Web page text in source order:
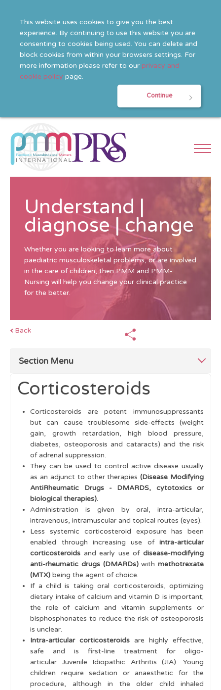
This website uses cookies to give you the best
experience. By continuing to use this website you are
consenting to cookies being used. You can delete and
block cookies from within your browsers settings. For
more information please refer to our privacy and
cookie policy page.
Continue
Understand |
diagnose | change
Whether you are looking to learn more about
paediatric musculoskeletal problems, or are involved
in the care of children, then PMM and PMM-
Nursing will help you change your clinical practice
for the better.
Back
Section Menu
Top Tips Management
The Multidisciplinary Team (MDT)
Education and Support
Treatments
NSAIDS & Pain Relief
Methotrexate and DMARDS
Biologics & Biosimilars
Cytotoxics
Corticosteroids
Tests Before Immunosuppression
Vaccines and Immunosuppression
Monitoring
Nursing Care General Notes
Adolescent & Young Adult
Practical Skills
Corticosteroids
Corticosteroids are potent immunosuppressants
but can cause troublesome side-effects (weight
gain, growth retardation, high blood pressure,
diabetes, osteoporosis and cataracts) and the risk
of adrenal suppression.
They can be used to control active disease usually
as an adjunct to other therapies(Disease Modifying
AntiRheumatic Drugs - DMARDS, cytotoxics or
biological therapies).
Administration is given by oral, intra-articular,
intravenous, intramuscular and topical routes (eyes).
Less systemic corticosteroid exposure has been
enabled through increasing use of intra-articular
corticosteroids and early use of disease-modifying
anti-rheumatic drugs (DMARDs)with methotrexate
(MTX) being the agent of choice.
If a child is taking oral corticosteroids, optimizing
dietary intake of calcium and vitamin D is important;
the role of calcium and vitamin supplements or
bisphosphonates to reduce the risk of osteoporosis
is unclear.
Intra-articular corticosteroidsare highly effective,
safe and is first-line treatment for oligo-
articular Juvenile Idiopathic Arthritis (JIA). Young
children require sedation or anaesthetic for the
procedure, although in the older child inhaled